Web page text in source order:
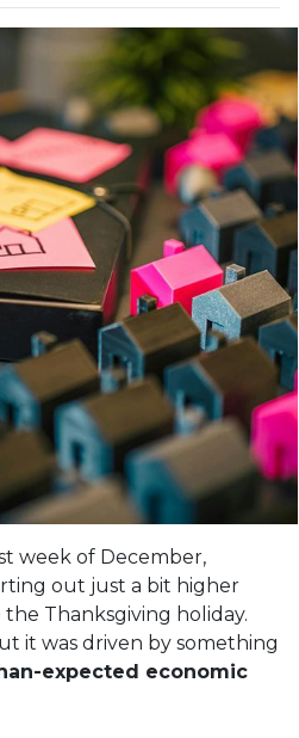
week of December,
out just a bit higher
Thanksgiving holiday.
it was driven by something
expected economic